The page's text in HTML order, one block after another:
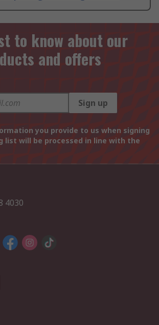
to know about our
and offers
Sign up
you provide to us when signing
list will be processed in line with the
4030